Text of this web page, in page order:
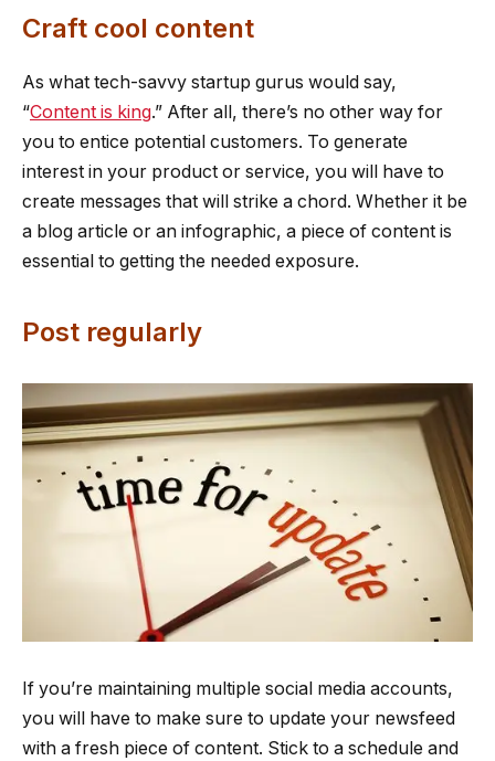
Craft cool content
As what tech-savvy startup gurus would say,
“Content is king.” After all, there’s no other way for
you to entice potential customers. To generate
interest in your product or service, you will have to
create messages that will strike a chord. Whether it be
a blog article or an infographic, a piece of content is
essential to getting the needed exposure.
Post regularly
If you’re maintaining multiple social media accounts,
you will have to make sure to update your newsfeed
with a fresh piece of content. Stick to a schedule and